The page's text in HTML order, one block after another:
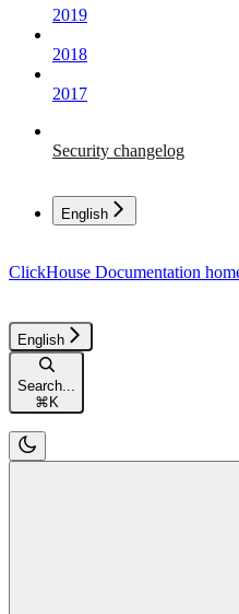
2019
2018
2017
Security changelog
English
ClickHouse Documentation
English
Search...
⌘ K